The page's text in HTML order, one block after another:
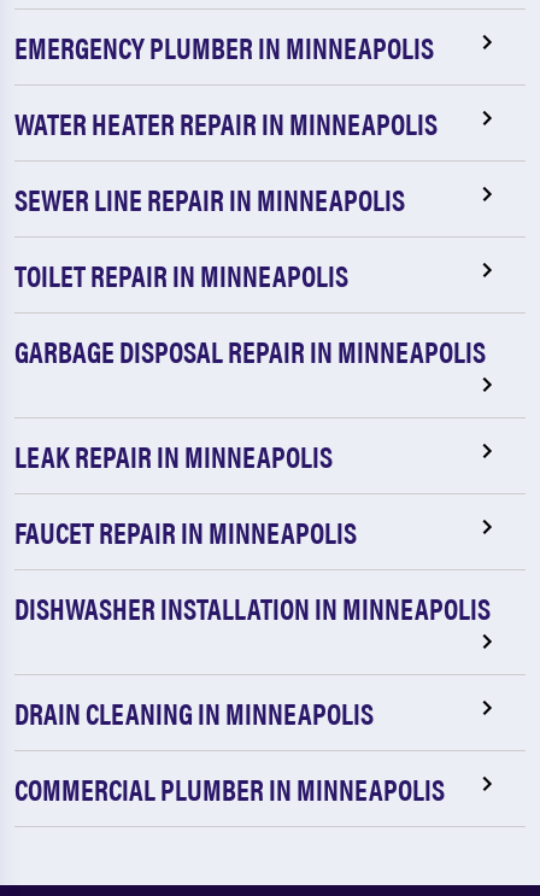
EMERGENCY PLUMBER IN MINNEAPOLIS
WATER HEATER REPAIR IN MINNEAPOLIS
SEWER LINE REPAIR IN MINNEAPOLIS
TOILET REPAIR IN MINNEAPOLIS
GARBAGE DISPOSAL REPAIR IN MINNEAPOLIS
LEAK REPAIR IN MINNEAPOLIS
FAUCET REPAIR IN MINNEAPOLIS
DISHWASHER INSTALLATION IN MINNEAPOLIS
DRAIN CLEANING IN MINNEAPOLIS
COMMERCIAL PLUMBER IN MINNEAPOLIS